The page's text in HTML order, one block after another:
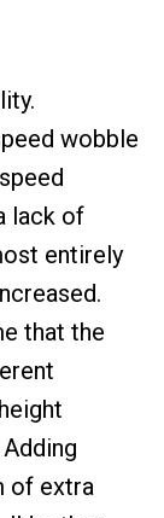
wobble
lack of
entirely
that the
of extra